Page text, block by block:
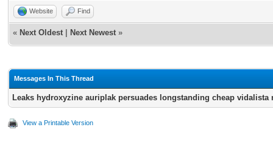
Website Find
« Next Oldest Next Newest »
Messages In This Thread
Leaks hydroxyzine auriplak persuades longstanding cheap vidalista
View a Printable Version